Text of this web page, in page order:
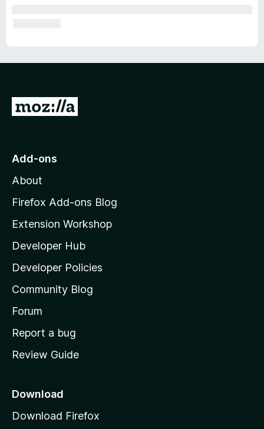
G
o
o
z
l
l
a
s
h
o
e
a
e
Add-ons
About
Firefox Add-ons Blog
Extension Workshop
Developer Hub
Developer Policies
Community Blog
Forum
Report a bug
Review Guide
Download
Download Firefox